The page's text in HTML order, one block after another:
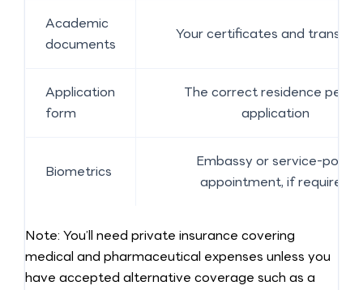
Academic
documents
Your certificates and
Application
form
The correct residence
application
Biometrics
Embassy or service-point
appointment, if required
Note: You’ll need private insurance covering
medical and pharmaceutical expenses unless you
have accepted alternative coverage such as a